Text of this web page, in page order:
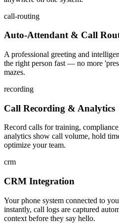
call-routing
Auto-Attendant & Call
A professional greeting and
the right person fast — no more
mazes.
recording
Call Recording & Analytics
Record calls for training,
analytics show call volume, hold
optimize your team.
crm
CRM Integration
Your phone system connected to
instantly, call logs are captured
context before they say hello.